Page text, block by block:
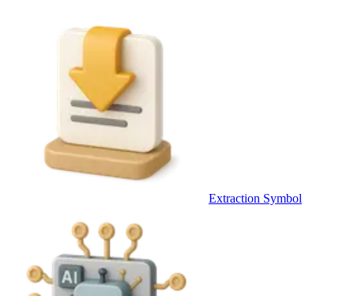
Extraction Symbol